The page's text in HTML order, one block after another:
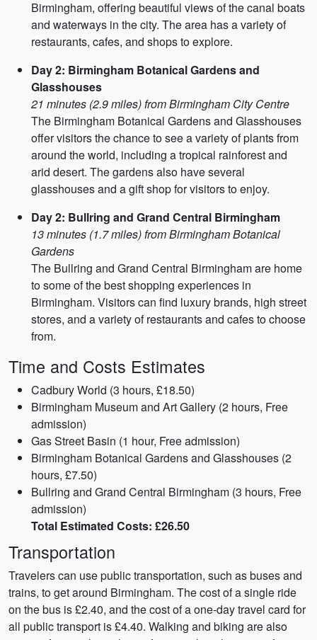
Birmingham, offering beautiful views of the canal boats
and waterways in the city. The area has a variety of
restaurants, cafes, and shops to explore.
Day 2: Birmingham Botanical Gardens and
Glasshouses
21 minutes (2.9 miles) from Birmingham City Centre
The Birmingham Botanical Gardens and Glasshouses
offer visitors the chance to see a variety of plants from
around the world, including a tropical rainforest and
arid desert. The gardens also have several
glasshouses and a gift shop for visitors to enjoy.
Day 2: Bullring and Grand Central Birmingham
13 minutes (1.7 miles) from Birmingham Botanical
Gardens
The Bullring and Grand Central Birmingham are home
to some of the best shopping experiences in
Birmingham. Visitors can find luxury brands, high street
stores, and a variety of restaurants and cafes to choose
from.
Time and Costs Estimates
Cadbury World (3 hours, £18.50)
Birmingham Museum and Art Gallery (2 hours, Free
admission)
Gas Street Basin (1 hour, Free admission)
Birmingham Botanical Gardens and Glasshouses (2
hours, £7.50)
Bullring and Grand Central Birmingham (3 hours, Free
admission)
Total Estimated Costs: £26.50
Transportation
Travelers can use public transportation, such as buses and
trains, to get around Birmingham. The cost of a single ride
on the bus is £2.40, and the cost of a one-day travel card for
all public transport is £4.40. Walking and biking are also